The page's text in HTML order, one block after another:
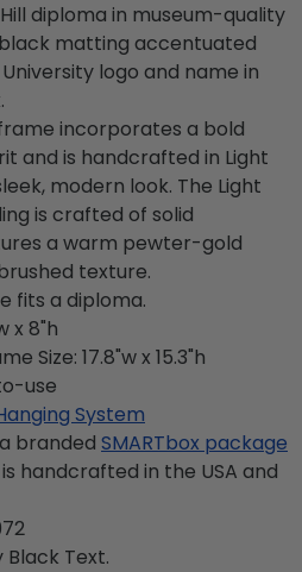
diploma in museum-quality
matting accentuated
logo and name in
incorporates a bold
and is handcrafted in Light
modern look. The Light
is crafted of solid
a warm pewter-gold
texture.
fits a diploma.
x 8"h
Size: 17.8"w x 15.3"h
use
System
branded SMARTbox package
handcrafted in the USA and
Black Text.